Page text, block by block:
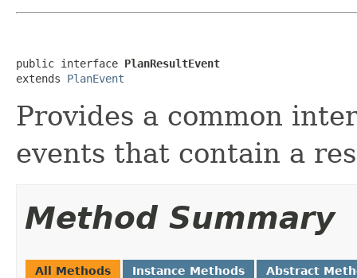
public interface PlanResultEvent
extends PlanEvent
Provides a common
events that contain a
Method Summary
All Methods Instance Methods Abstract